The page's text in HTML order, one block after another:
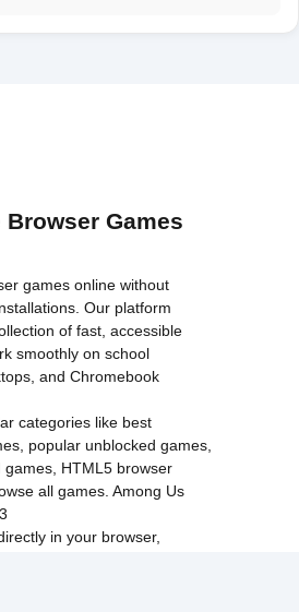
Browser Games
games online without
Our platform
of fast, accessible
smoothly on school
and Chromebook
categories like best
popular unblocked games
games HTML5 browser
all games Among Us
in your browser,